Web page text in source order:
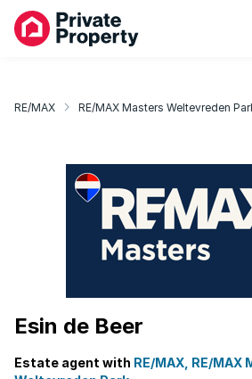
RE/MAX RE/MAX Masters Weltevreden
Esin de Beer
Estate agent with RE/MAX, RE/MAX